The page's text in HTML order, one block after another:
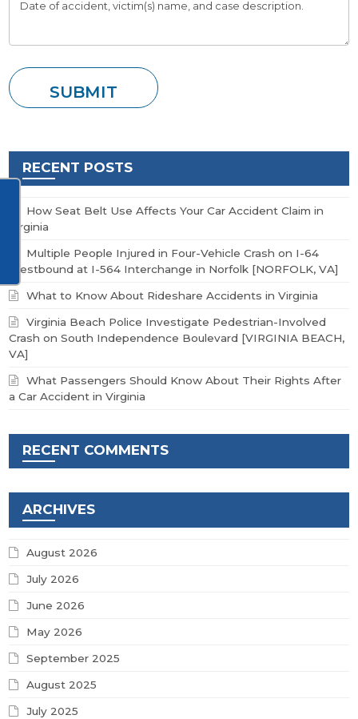
RECENT POSTS
How Seat Belt Use Affects Your Car Accident Claim in
Virginia
Multiple People Injured in Four-Vehicle Crash on I-64
Westbound at I-564 Interchange in Norfolk [NORFOLK, VA]
What to Know About Rideshare Accidents in Virginia
Virginia Beach Police Investigate Pedestrian-Involved
Crash on South Independence Boulevard [VIRGINIA BEACH,
VA]
What Passengers Should Know About Their Rights After
a Car Accident in Virginia
RECENT COMMENTS
ARCHIVES
August 2026
July 2026
June 2026
May 2026
September 2025
August 2025
July 2025